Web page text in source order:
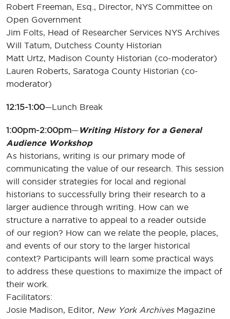
Robert Freeman, Esq., Director, NYS Committee on
Open Government
Jim Folts, Head of Researcher Services NYS Archives
Will Tatum, Dutchess County Historian
Matt Urtz, Madison County Historian (co-moderator)
Lauren Roberts, Saratoga County Historian (co-
moderator)
12:15-1:00—Lunch Break
1:00pm-2:00pm—Writing History for a General
Audience Workshop
As historians, writing is our primary mode of
communicating the value of our research. This session
will consider strategies for local and regional
historians to successfully bring their research to a
larger audience through writing. How can we
structure a narrative to appeal to a reader outside
of our region? How can we relate the people, places,
and events of our story to the larger historical
context? Participants will learn some practical ways
to address these questions to maximize the impact of
their work.
Facilitators:
Josie Madison, Editor, New York Archives Magazine